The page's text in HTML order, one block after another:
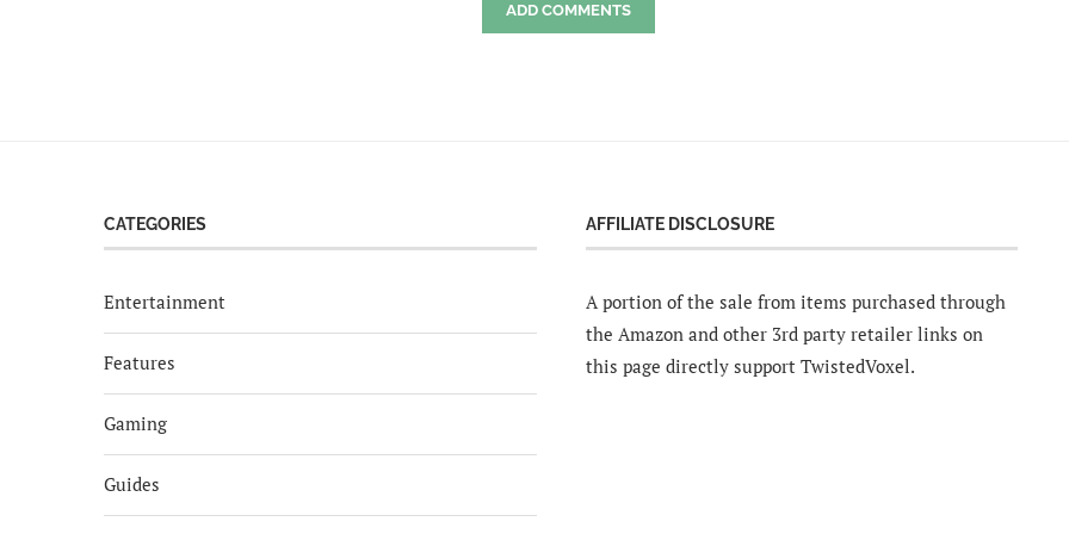
ADD COMMENTS
CATEGORIES
Entertainment
Features
Gaming
Guides
AFFILIATE DISCLOSURE
A portion of the sale from items purchased through
the Amazon and other 3rd party retailer links on
this page directly support TwistedVoxel.